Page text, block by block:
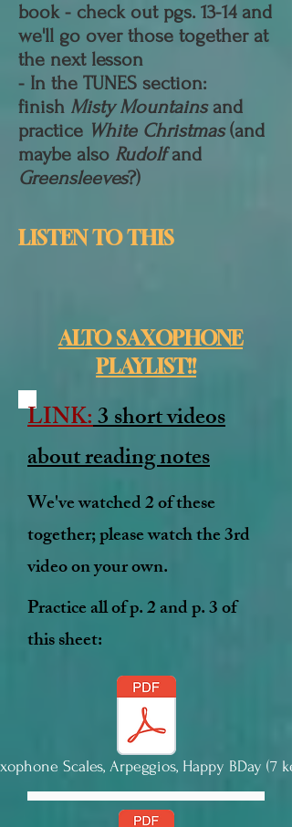
book - check out pgs. 13-14 and
we'll go over those together at
the next lesson
- In the TUNES section:
finish Misty Mountainsand
practice White Christmas(and
maybe also Rudolfand
Greensleeves?)
LISTEN TO THIS
ALTO SAXOPHONE
PLAYLIST!!
LINK:3 short videos
about reading notes
We've watched 2 of these
together; please watch the 3rd
video on your own.
Practice all of p. 2 and p. 3 of
this sheet:
Scales, Arpeggios, Happy BDay (7